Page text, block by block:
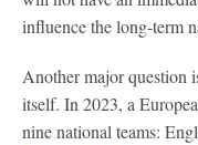
influence the long-term
Another major question
itself. In 2023, a
nine national teams: